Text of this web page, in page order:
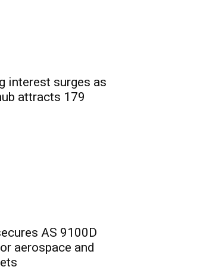
interest surges as
attracts 179
AS 9100D
aerospace and